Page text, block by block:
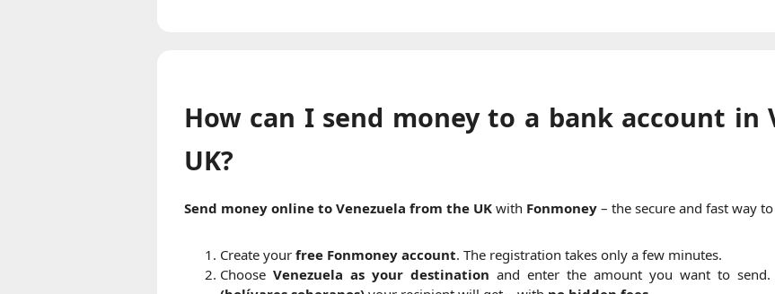
How can I send money to a bank account in
UK?
Send money online to Venezuela from the UKwith Fonmoney– the secure and fast way
Create your free Fonmoney account. The registration takes only a few minutes.
Choose Venezuela as your destination and enter the amount you want to